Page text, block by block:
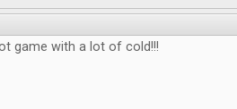
game with a lot of cold!!!